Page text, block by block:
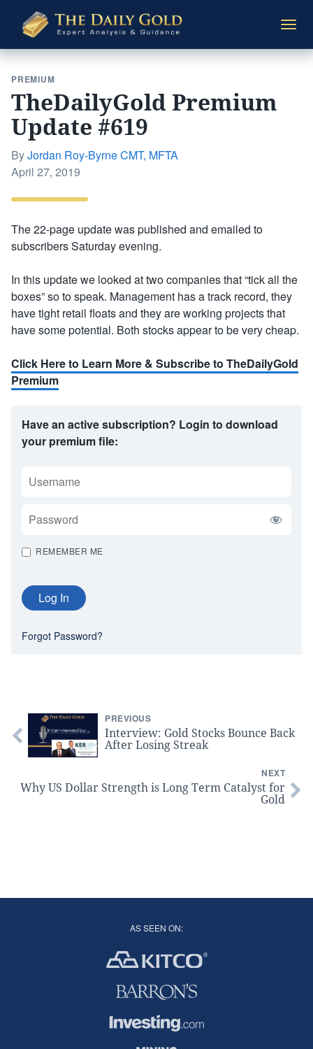
Daily
Gold
PREMIUM
TheDailyGold Premium
Update #619
ByJordan Roy-Byrne CMT, MFTA
Posted
April 27, 2019
The 22-page update was published and emailed to
subscribers Saturday evening.
In this update we looked at two companies that “tick all the
boxes” so to speak. Management has a track record, they
have tight retail floats and they are working projects that
have some potential. Both stocks appear to be very cheap.
Click Here to Learn More & Subscribe to TheDailyGold
Premium
Have an active subscription? Login to download
your premium file:
REMEMBER ME
Forgot Password?
PREVIOUS
Interview: Gold Stocks Bounce Back
After Losing Streak
NEXT
Why US Dollar Strength is Long Term Catalyst for
Gold
AS SEEN ON: